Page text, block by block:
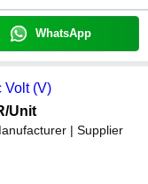
WhatsApp
Volt (V)
/Unit
| Supplier